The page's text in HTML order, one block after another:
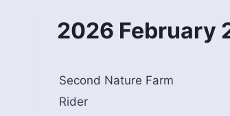
2026 February
Second Nature Farm
Rider